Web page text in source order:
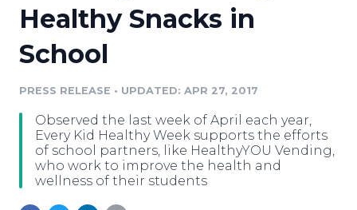
Media Suite
Media Database
Media Monitoring
Analytics
Media Room
Resources
Education
Blog
PR & Earned Media Planner
For Journalists
RSS Feeds
Newsroom
Log In Sign Up
Healthy Snacks in
School
PRESS RELEASE • UPDATED: APR 27, 2017
Observed the last week of April each year,
Every Kid Healthy Week supports the efforts
of school partners, like HealthyYOU Vending,
who work to improve the health and
wellness of their students